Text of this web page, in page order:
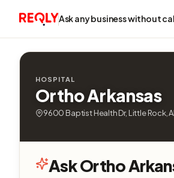
Ask any business without
HOSPITAL
Ortho Arkansas
9600 Baptist Health Dr, Little Rock,
Ask Ortho